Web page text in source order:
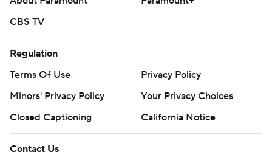
CBS TV
Regulation
Terms Of Use
Privacy Policy
Minors' Privacy Policy
Your Privacy Choices
Closed Captioning
California Notice
Contact Us